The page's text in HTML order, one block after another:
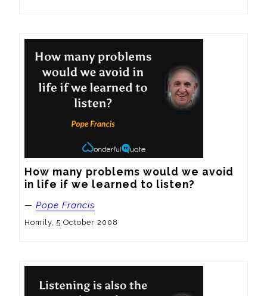
How many problems would we avoid
in life if we learned to listen?
— Pope Francis
Homily, 5 October 2008